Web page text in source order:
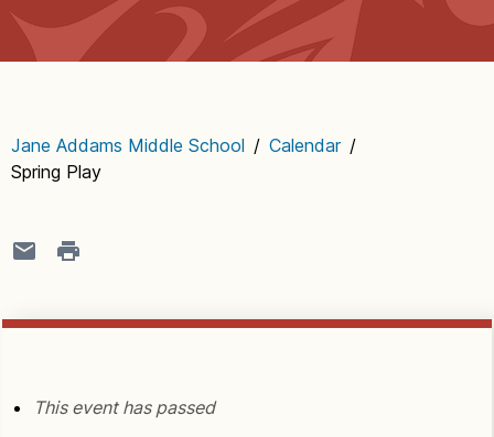
Jane Addams Middle School / Calendar /
Spring Play
This event has passed